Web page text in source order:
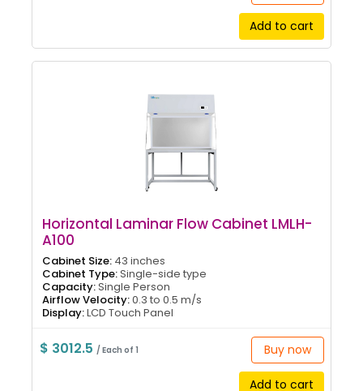
Add to cart
Horizontal Laminar Flow Cabinet LMLH-
A100
Cabinet Size: 43 inches
Cabinet Type:Single-side type
Capacity:Single Person
Airflow Velocity:0.3 to 0.5 m/s
Display:LCD Touch Panel
$ 3012.5 / Each of 1 Buy now
Add to cart